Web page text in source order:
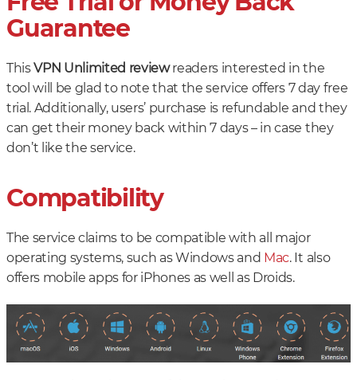
Guarantee
ThisVPN Unlimited reviewreaders interested in the
tool will be glad to note that the service offers 7 day free
trial. Additionally, users’ purchase is refundable and they
can get their money back within 7 days – in case they
don’t like the service.
Compatibility
The service claims to be compatible with all major
operating systems, such as Windows and Mac. It also
offers mobile apps for iPhones as well as Droids.